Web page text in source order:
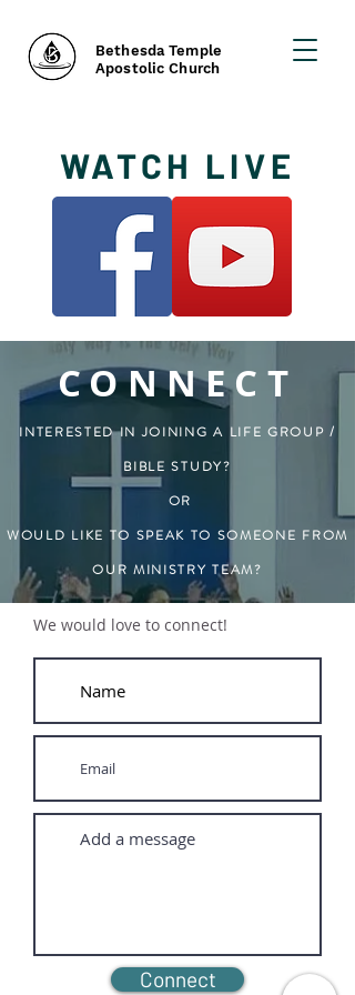
Bethesda Temple
Apostolic Church
WATCH LIVE
CONNECT
INTERESTED IN JOINING A LIFE GROUP /
BIBLE STUDY?
OR
WOULD LIKE TO SPEAK TO SOMEONE FROM
OUR MINISTRY TEAM?
We would love to connect!
Connect